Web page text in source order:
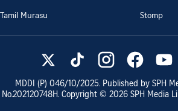
Tamil Murasu
Stomp
MDDI (P) 046/10/2025. Published by SPH
No.202120748H. Copyright © 2026 SPH Media